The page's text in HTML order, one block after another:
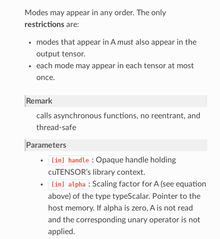
Modes may appear in any order. The only
restrictionsare:
modes that appear in Amustalso appear in the
output tensor.
each mode may appear in each tensor at most
once.
Remark
calls asynchronous functions, no reentrant, and
thread-safe
Parameters
[in] handle : Opaque handle holding
cuTENSOR’s library context.
[in] alpha : Scaling factor for A (see equation
above) of the type typeScalar. Pointer to the
host memory. If alpha is zero, A is not read
and the corresponding unary operator is not
applied.